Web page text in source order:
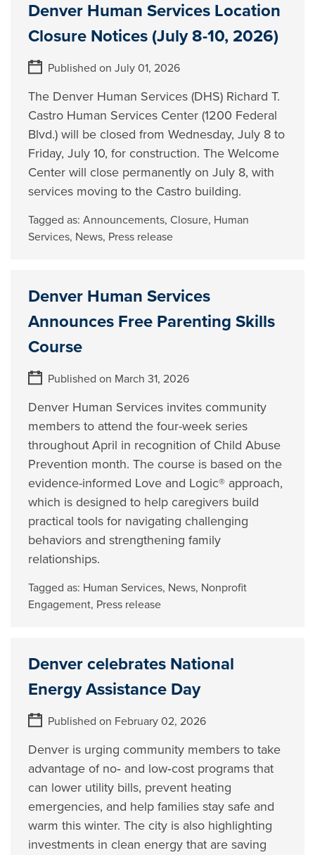
Denver Human Services Location
Closure Notices (July 8-10, 2026)
Published on July 01, 2026
The Denver Human Services (DHS) Richard T.
Castro Human Services Center (1200 Federal
Blvd.) will be closed from Wednesday, July 8 to
Friday, July 10, for construction. The Welcome
Center will close permanently on July 8, with
services moving to the Castro building.
Tagged as:Announcements,Closure, Human
Services, News, Press release
Denver Human Services
Announces Free Parenting Skills
Course
Published on March 31, 2026
Denver Human Services invites community
members to attend the four-week series
throughout April in recognition of Child Abuse
Prevention month. The course is based on the
evidence-informed Love and Logic® approach,
which is designed to help caregivers build
practical tools for navigating challenging
behaviors and strengthening family
relationships.
Tagged as: Human Services, News, Nonprofit
Engagement, Press release
Denver celebrates National
Energy Assistance Day
Published on February 02, 2026
Denver is urging community members to take
advantage of no‑ and low‑cost programs that
can lower utility bills, prevent heating
emergencies, and help families stay safe and
warm this winter. The city is also highlighting
investments in clean energy that are saving